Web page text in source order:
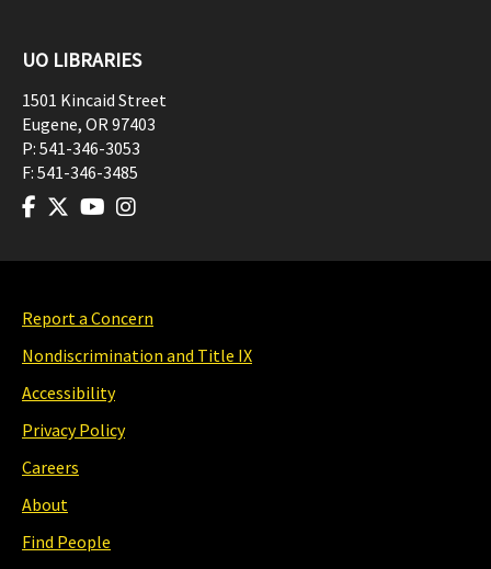
UO LIBRARIES
1501 Kincaid Street
Eugene, OR97403
P: 541-346-3053
F: 541-346-3485
Report a Concern
Nondiscrimination and Title IX
Accessibility
Privacy Policy
Careers
About
Find People